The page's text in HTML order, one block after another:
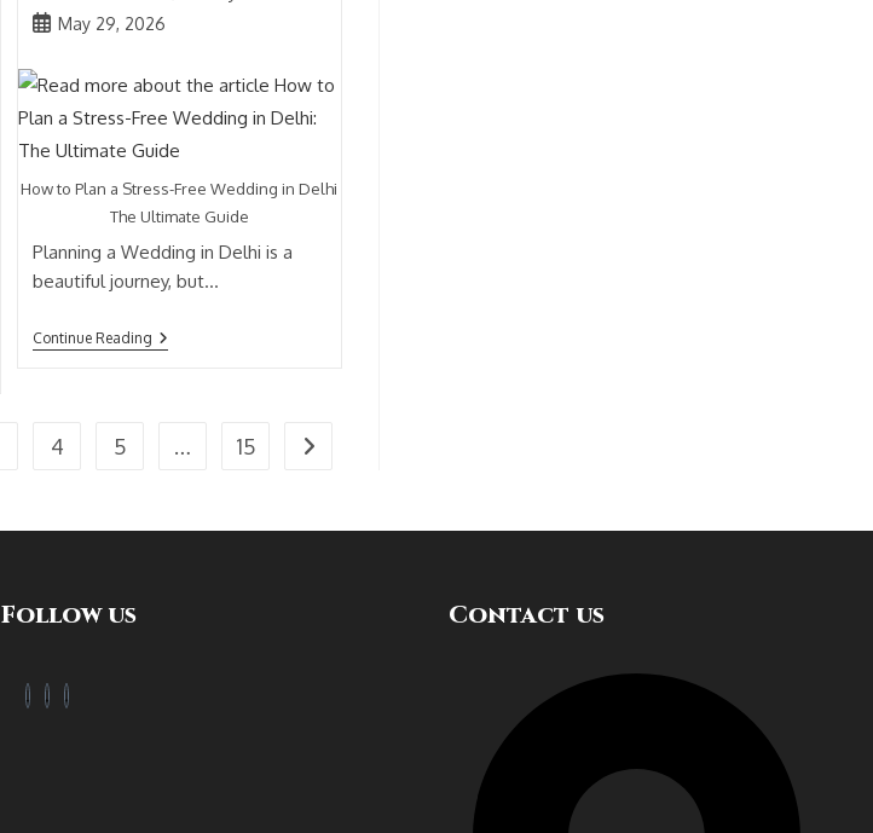
May 29, 2026
How to Plan a Stress-Free Wedding in Delhi
The Ultimate Guide
Planning a Wedding in Delhi is a
beautiful journey, but…
Continue Reading
4 5 … 15
Follow us Contact us